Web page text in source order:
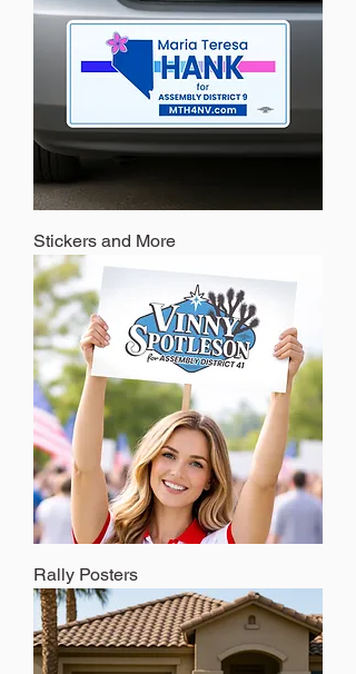
Stickers and More
Rally Posters